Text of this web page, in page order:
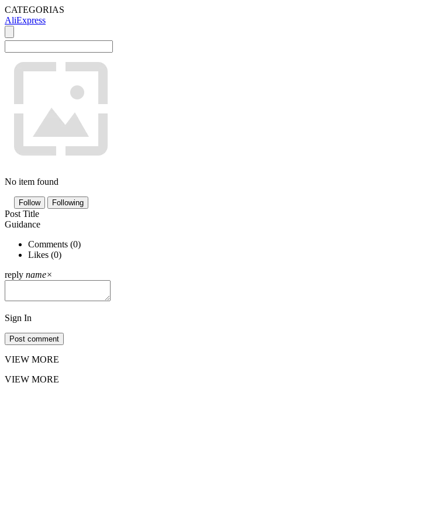
CATEGORIAS
AliExpress
No item found
Follow Following
Post Title
Guidance
Comments (0)
Likes (0)
reply name×
Sign In
Post comment
VIEW MORE
VIEW MORE